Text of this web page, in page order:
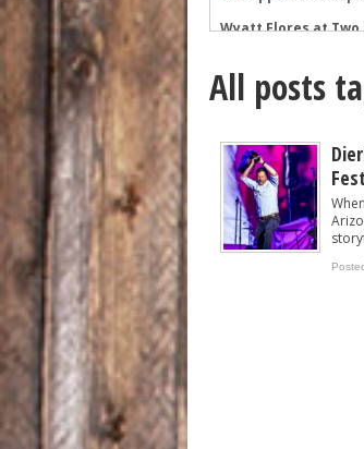
Mark Chesnutt at
Rising Star Sadie
Sawyer Brown at
The Appalachian
All posts